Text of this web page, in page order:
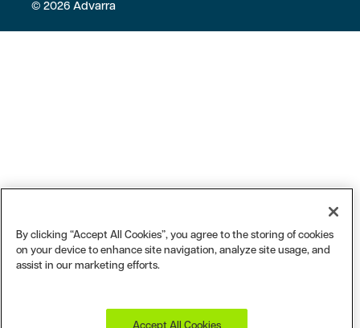
© 2026 Advarra
By clicking “Accept All Cookies”, you agree to the storing of cookies
on your device to enhance site navigation, analyze site usage, and
assist in our marketing efforts.